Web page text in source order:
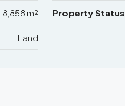
8,858 m² Property Status
Land